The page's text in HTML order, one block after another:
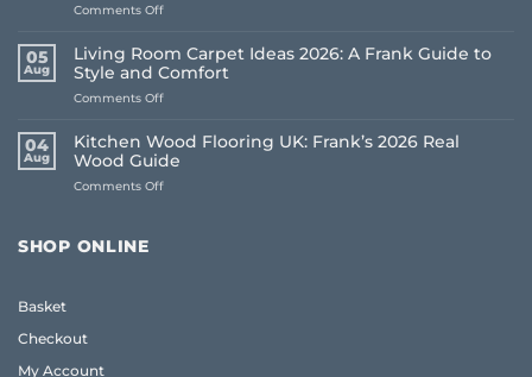
Comments Offon
Coffee
Table
UK:
The
2026
Guide
to
Quality
05
Aug
Living Room Carpet Ideas 2026: A Frank Guide to
Style and Comfort
Comments Offon
Room
Carpet
Ideas
2026:
04
Aug
Kitchen Wood Flooring UK: Frank’s 2026 Real
Wood Guide
Comments Offon
SHOP ONLINE
Basket
Checkout
My Account